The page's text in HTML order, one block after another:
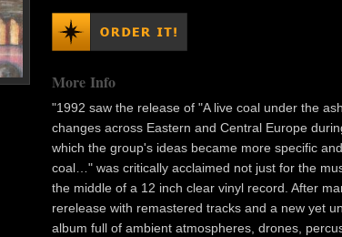
More Info
"1992 saw the release of "A live coal under the
changes across Eastern and Central Europe
which the group's ideas became more specific
coal…" was critically acclaimed not just for the
the middle of a 12 inch clear vinyl record. After
rerelease with remastered tracks and a new yet
album full of ambient atmospheres, drones,